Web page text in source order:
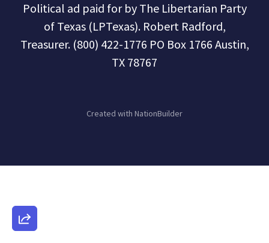
Political ad paid for by The Libertarian Party
of Texas (LPTexas). Robert Radford,
Treasurer. (800) 422-1776 PO Box 1766 Austin,
TX 78767
Created with NationBuilder